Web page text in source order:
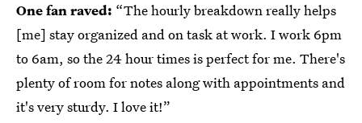
One fan raved: “The hourly breakdown really helps
[me] stay organized and on task at work. I work 6pm
to 6am, so the 24 hour times is perfect for me. There's
plenty of room for notes along with appointments and
it's very sturdy. I love it!”